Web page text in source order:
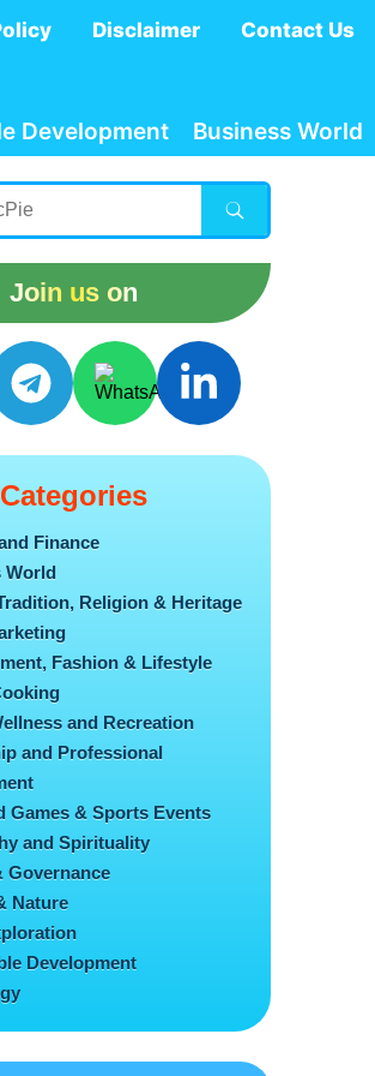
Disclaimer Contact Us
Development Business World
Join us on
Categories
Finance
World
Religion & Heritage
Fashion & Lifestyle
and Recreation
and Professional
Games & Sports Events
and Spirituality
Governance
Nature
Development